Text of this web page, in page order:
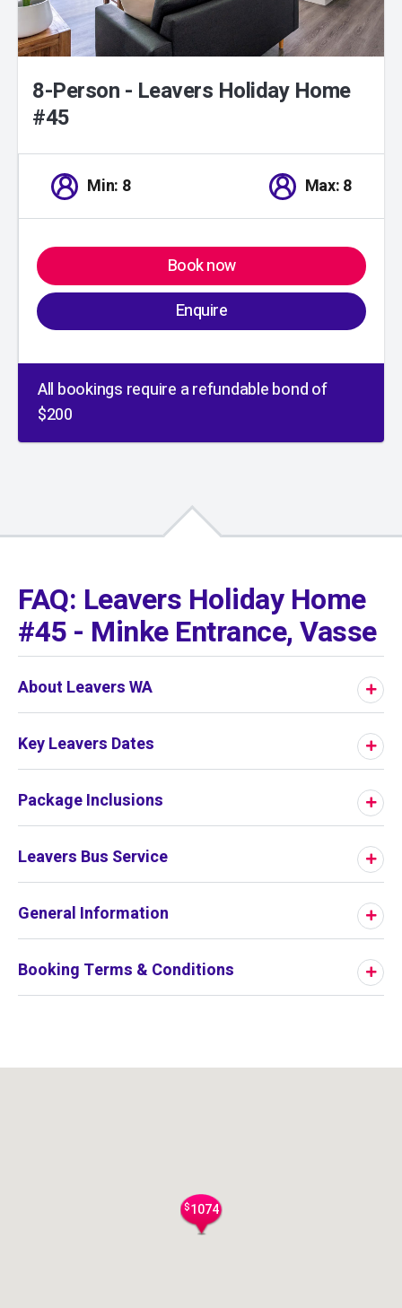
8-Person - Leavers Holiday Home
#45
Min: 8 Max: 8
Book now
Enquire
All bookings require a refundable bond of
$200
FAQ: Leavers Holiday Home
#45 - Minke Entrance, Vasse
About Leavers WA
Key Leavers Dates
Package Inclusions
Leavers Bus Service
General Information
Booking Terms & Conditions
$1074